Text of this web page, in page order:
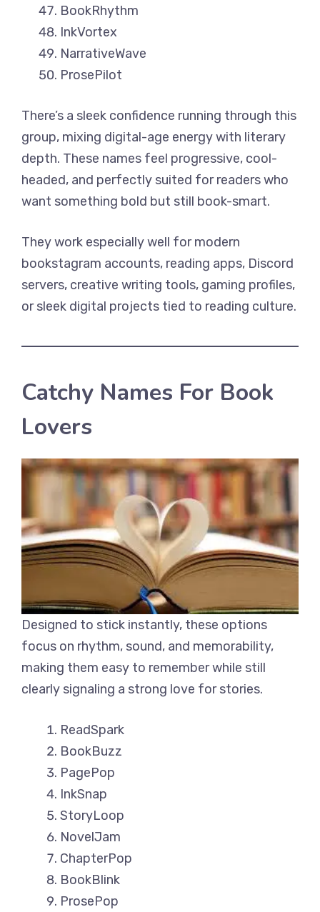
BookRhythm
InkVortex
NarrativeWave
ProsePilot
There’s a sleek confidence running through this
group, mixing digital-age energy with literary
depth. These names feel progressive, cool-
headed, and perfectly suited for readers who
want something bold but still book-smart.
They work especially well for modern
bookstagram accounts, reading apps, Discord
servers, creative writing tools, gaming profiles,
or sleek digital projects tied to reading culture.
Catchy Names For Book
Lovers
Designed to stick instantly, these options
focus on rhythm, sound, and memorability,
making them easy to remember while still
clearly signaling a strong love for stories.
ReadSpark
BookBuzz
PagePop
InkSnap
StoryLoop
NovelJam
ChapterPop
BookBlink
ProsePop